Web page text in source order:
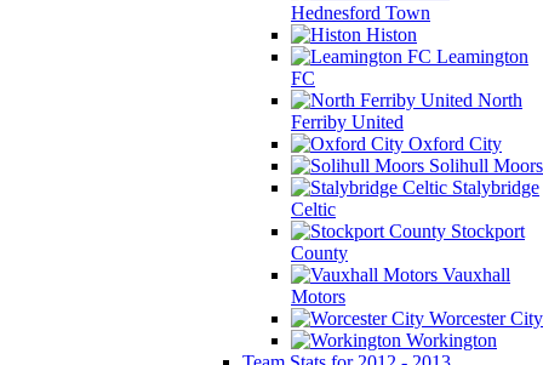
Hednesford Town
Histon
Leamington
FC
North
Ferriby United
Oxford City
Solihull Moors
Stalybridge
Celtic
Stockport
County
Vauxhall
Motors
Worcester City
Workington